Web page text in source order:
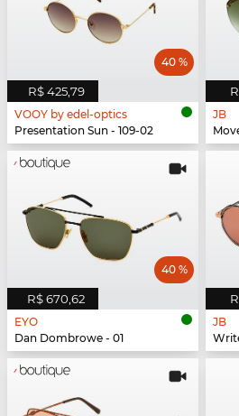
R$ 425,79
40 %
VOOY by edel-optics
Presentation Sun - 109-02
JB
R$ 670,62
40 %
EYO
Dan Dombrowe - 01
JB